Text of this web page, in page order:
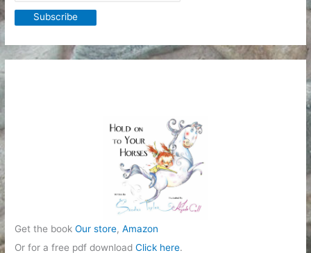
Get the bookOur store,Amazon
Or for a free pdf downloadClick here.